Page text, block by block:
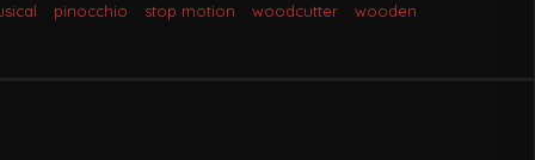
pinocchio stop motion woodcutter wooden